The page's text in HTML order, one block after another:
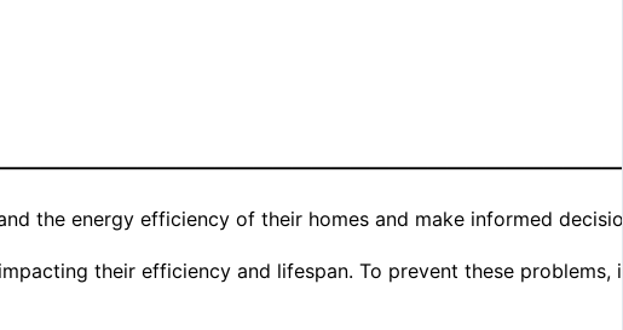
the energy efficiency of their homes and make informed
their efficiency and lifespan. To prevent these